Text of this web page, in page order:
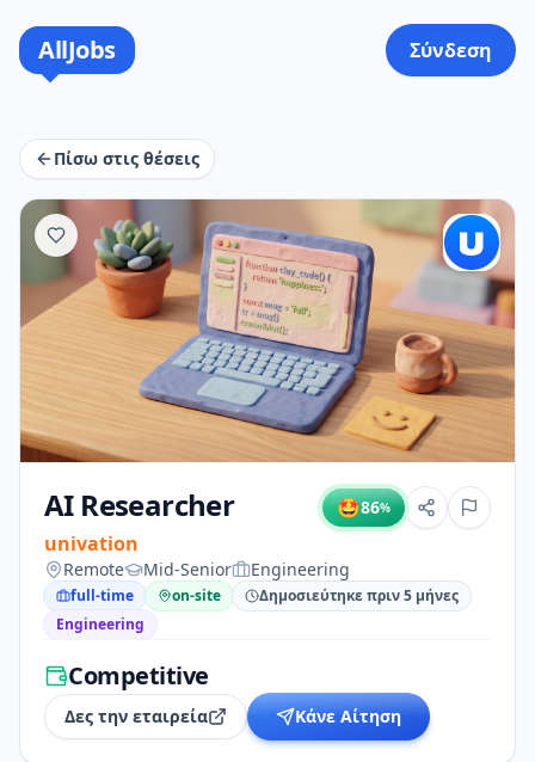
AllJobs Σύνδεση
Πίσω στις θέσεις
AI Researcher
univation
🤩86%
Remote Mid-Senior Engineering
full-time on-site
Δημοσιεύτηκε πριν 5 μήνες
Engineering
Competitive
Δες την εταιρεία Κάνε Αίτηση